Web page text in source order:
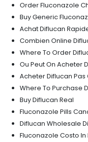
Order Fluconazole
Buy Generic
Achat Diflucan
Combien Online
Where To Order
Ou Peut On Acheter
Acheter Diflucan Pas
Where To Purchase
Buy Diflucan Real
Fluconazole Pills
Diflucan Wholesale
Fluconazole Costo